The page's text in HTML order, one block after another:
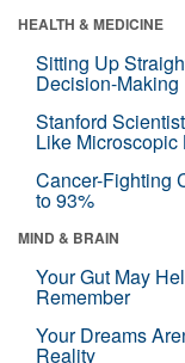
HEALTH & MEDICINE
Sitting Up
Decision-Making
Stanford
Like Microscopic
Cancer-Fighting
to 93%
MIND & BRAIN
Your Gut May
Remember
Your Dreams
Reality